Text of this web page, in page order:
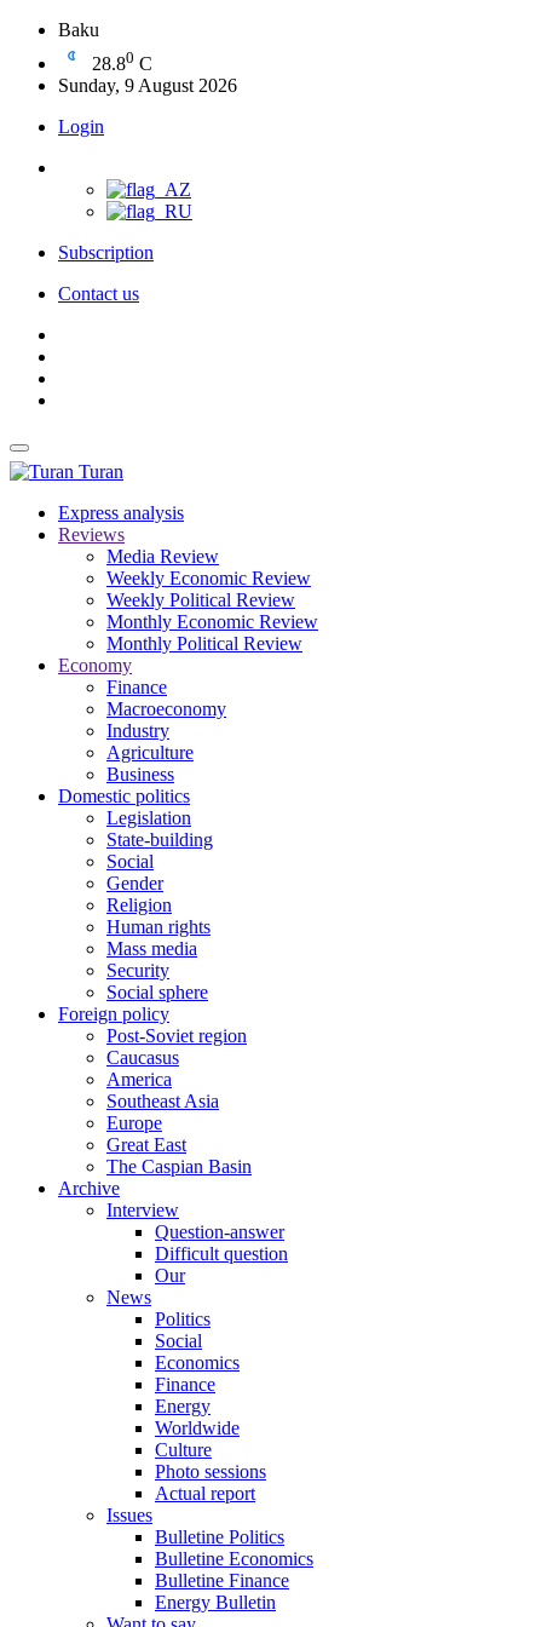
Baku
28.80 C
Sunday, 9 August 2026
Login
Subscription
Contact us
Turan
Express analysis
Reviews
Media Review
Weekly Economic Review
Weekly Political Review
Monthly Economic Review
Monthly Political Review
Economy
Finance
Macroeconomy
Industry
Agriculture
Business
Domestic politics
Legislation
State-building
Social
Gender
Religion
Human rights
Mass media
Security
Social sphere
Foreign policy
Post-Soviet region
Caucasus
America
Southeast Asia
Europe
Great East
The Caspian Basin
Archive
Interview
Question-answer
Difficult question
Our
News
Politics
Social
Economics
Finance
Energy
Worldwide
Culture
Photo sessions
Actual report
Issues
Bulletine Politics
Bulletine Economics
Bulletine Finance
Energy Bulletin